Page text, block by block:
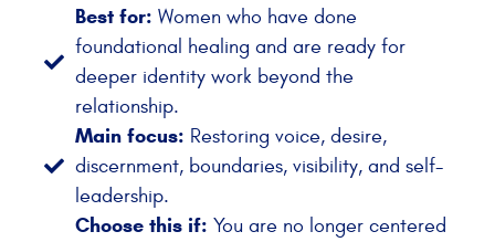
Best for: Women who have done
foundational healing and are ready for
deeper identity work beyond the
relationship.
Main focus: Restoring voice, desire,
discernment, boundaries, visibility, and self-
leadership.
Choose this if: You are no longer centered